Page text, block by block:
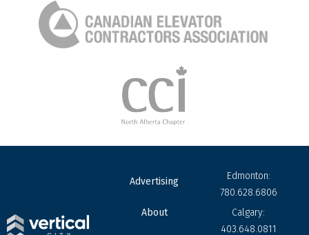
Advertising
About
Edmonton:
780.628.6806
Calgary:
403.648.0811